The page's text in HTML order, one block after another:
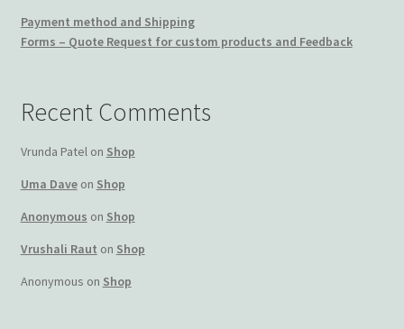
Payment method and Shipping
Forms – Quote Request for custom products and Feedback
Recent Comments
Vrunda Patel on Shop
Uma Daveon Shop
Anonymous on Shop
Vrushali Raut on Shop
Anonymous on Shop